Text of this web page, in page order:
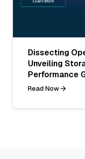
Dissecting
Unveiling
Performance
Read Now